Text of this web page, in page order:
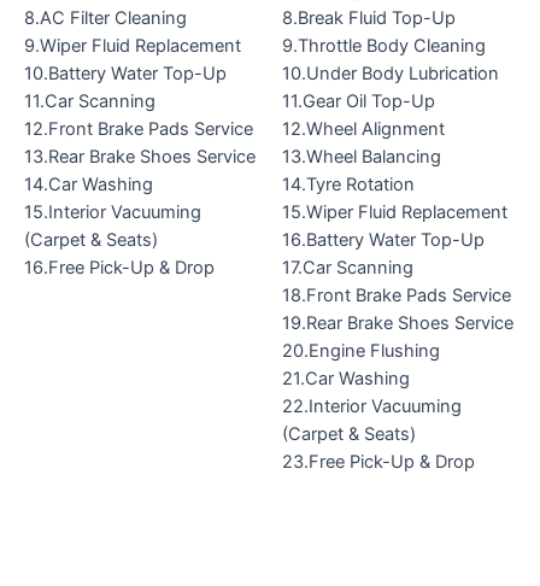
8.AC Filter Cleaning
9.Wiper Fluid Replacement
10.Battery Water Top-Up
11.Car Scanning
12.Front Brake Pads Service
13.Rear Brake Shoes Service
14.Car Washing
15.Interior Vacuuming
(Carpet & Seats)
16.Free Pick-Up & Drop
8.Break Fluid Top-Up
9.Throttle Body Cleaning
10.Under Body Lubrication
11.Gear Oil Top-Up
12.Wheel Alignment
13.Wheel Balancing
14.Tyre Rotation
15.Wiper Fluid Replacement
16.Battery Water Top-Up
17.Car Scanning
18.Front Brake Pads Service
19.Rear Brake Shoes Service
20.Engine Flushing
21.Car Washing
22.Interior Vacuuming
(Carpet & Seats)
23.Free Pick-Up & Drop